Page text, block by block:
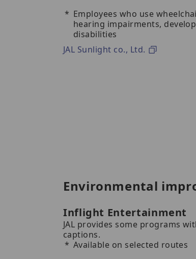
Employees who use
hearing impairments,
disabilities
JAL Sunlight co., Ltd.
Environmental
Inflight Entertainment
JAL provides some programs
captions.
Available on selected routes